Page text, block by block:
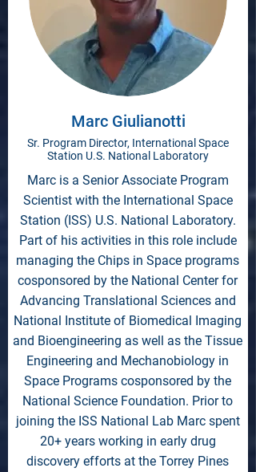
Marc Giulianotti
Sr. Program Director, International Space
Station U.S. National Laboratory
Marc is a Senior Associate Program
Scientist with the International Space
Station (ISS) U.S. National Laboratory.
Part of his activities in this role include
managing the Chips in Space programs
cosponsored by the National Center for
Advancing Translational Sciences and
National Institute of Biomedical Imaging
and Bioengineering as well as the Tissue
Engineering and Mechanobiology in
Space Programs cosponsored by the
National Science Foundation. Prior to
joining the ISS National Lab Marc spent
20+ years working in early drug
discovery efforts at the Torrey Pines